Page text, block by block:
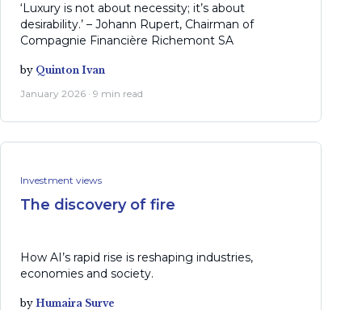
‘Luxury is not about necessity; it’s about
desirability.’ – Johann Rupert, Chairman of
Compagnie Financière Richemont SA
by Quinton Ivan
January 2026 · 9 min read
Investment views
The discovery of fire
How AI’s rapid rise is reshaping industries,
economies and society.
by Humaira Surve